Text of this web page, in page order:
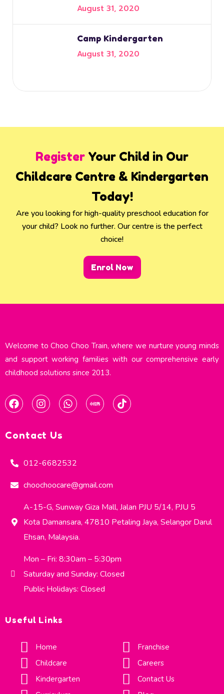
August 31, 2020
Camp Kindergarten
August 31, 2020
Register Your Child in Our
Childcare Centre & Kindergarten
Today!
Are you looking for high-quality preschool education for
your child? Look no further. Our centre is the perfect
choice!
Enrol Now
Welcome to Choo Choo Train, where we nurture young minds
and support working families with our comprehensive early
childhood solutions since 2013.​
Contact Us
012-6682532
choochoocare@gmail.com
A-15-G, Sunway Giza Mall, Jalan PJU 5/14, PJU 5
Kota Damansara, 47810 Petaling Jaya, Selangor Darul
Ehsan, Malaysia.
Mon – Fri: 8:30am – 5:30pm
Saturday and Sunday: Closed
Public Holidays: Closed
Useful Links
Home
Childcare
Kindergarten
Franchise
Careers
Contact Us